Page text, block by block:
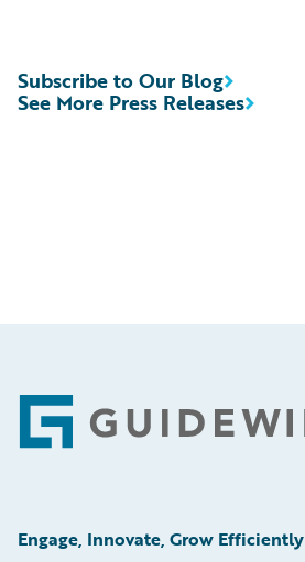
See More Press Releases
Subscribe to Our Blog
Footer
Engage, Innovate, Grow Efficiently